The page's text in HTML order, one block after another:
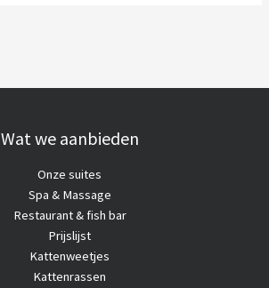
Wat we aanbieden
Onze suites
Spa & Massage
Restaurant & fish bar
Prijslijst
Kattenweetjes
Kattenrassen